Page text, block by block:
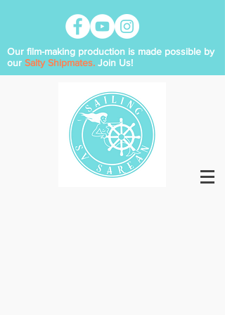
Our film-making production is made possible by
our Salty Shipmates. Join Us!